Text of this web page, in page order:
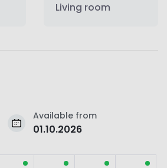
Living room
Available from
01.10.2026